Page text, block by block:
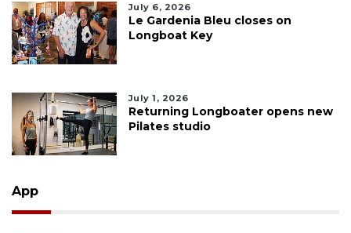
July 6, 2026
Le Gardenia Bleu closes on
Longboat Key
July 1, 2026
Returning Longboater opens new
Pilates studio
App